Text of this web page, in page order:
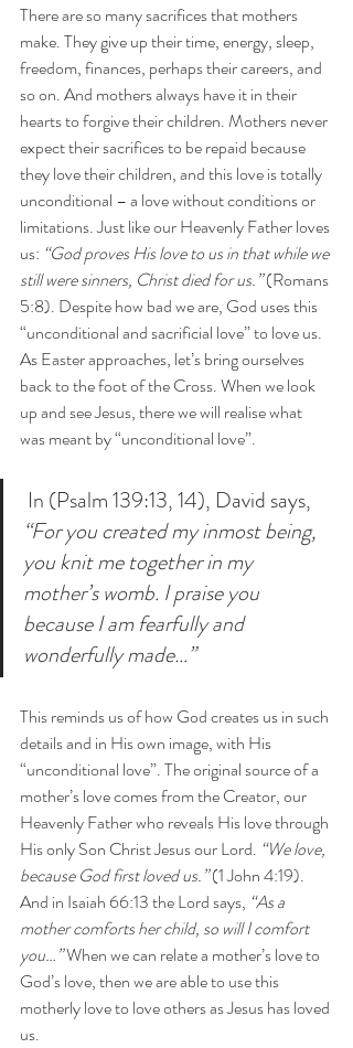
There are so many sacrifices that mothers
make. They give up their time, energy, sleep,
freedom, finances, perhaps their careers, and
so on. And mothers always have it in their
hearts to forgive their children. Mothers never
expect their sacrifices to be repaid because
they love their children, and this love is totally
unconditional – a love without conditions or
limitations. Just like our Heavenly Father loves
us: “God proves His love to us in that while we
still were sinners, Christ died for us.” (Romans
5:8). Despite how bad we are, God uses this
“unconditional and sacrificial love” to love us.
As Easter approaches, let’s bring ourselves
back to the foot of the Cross. When we look
up and see Jesus, there we will realise what
was meant by “unconditional love”.
In (Psalm 139:13, 14), David says,
“For you created my inmost being,
you knit me together in my
mother’s womb. I praise you
because I am fearfully and
wonderfully made…”
This reminds us of how God creates us in such
details and in His own image, with His
“unconditional love”. The original source of a
mother’s love comes from the Creator, our
Heavenly Father who reveals His love through
His only Son Christ Jesus our Lord. “We love,
because God first loved us.” (1 John 4:19).
And in Isaiah 66:13 the Lord says, “As a
mother comforts her child, so will I comfort
you…” When we can relate a mother’s love to
God’s love, then we are able to use this
motherly love to love others as Jesus has loved
us.